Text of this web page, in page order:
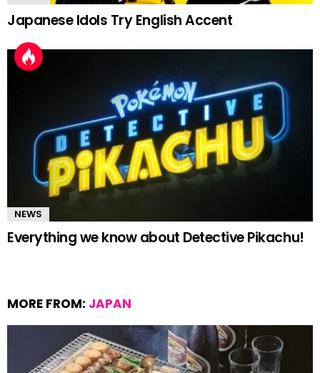
Japanese Idols Try English Accent
NEWS
Everything we know about Detective Pikachu!
MORE FROM: JAPAN